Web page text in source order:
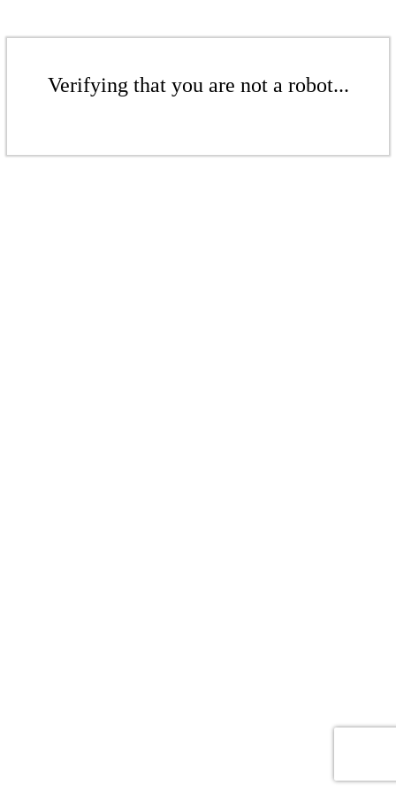
Verifying that you are not a robot...